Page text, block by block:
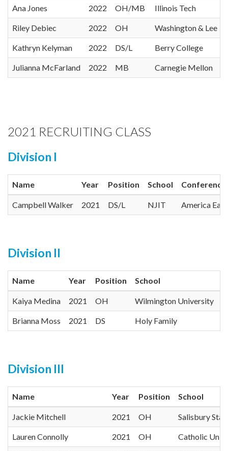
Ana Jones 2022 OH/MB Illinois Tech
Riley Debiec 2022 OH Washington & Lee
Kathryn Kelyman 2022 DS/L Berry College
Julianna McFarland 2022 MB Carnegie Mellon
2021 RECRUITING CLASS
Division I
Name Year Position School Conference
Campbell Walker 2021 DS/L NJIT America East
Division II
Name Year Position School
Kaiya Medina 2021 OH Wilmington University
Brianna Moss 2021 DS Holy Family
Division III
Name Year Position School
Jackie Mitchell 2021 OH Salisbury
Lauren Connolly 2021 OH Catholic